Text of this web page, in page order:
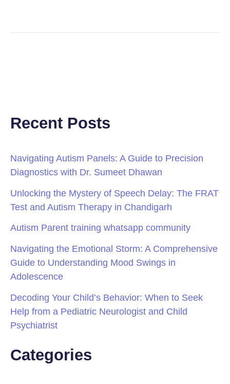
Recent Posts
Navigating Autism Panels: A Guide to Precision
Diagnostics with Dr. Sumeet Dhawan
Unlocking the Mystery of Speech Delay: The FRAT
Test and Autism Therapy in Chandigarh
Autism Parent training whatsapp community
Navigating the Emotional Storm: A Comprehensive
Guide to Understanding Mood Swings in
Adolescence
Decoding Your Child’s Behavior: When to Seek
Help from a Pediatric Neurologist and Child
Psychiatrist
Categories